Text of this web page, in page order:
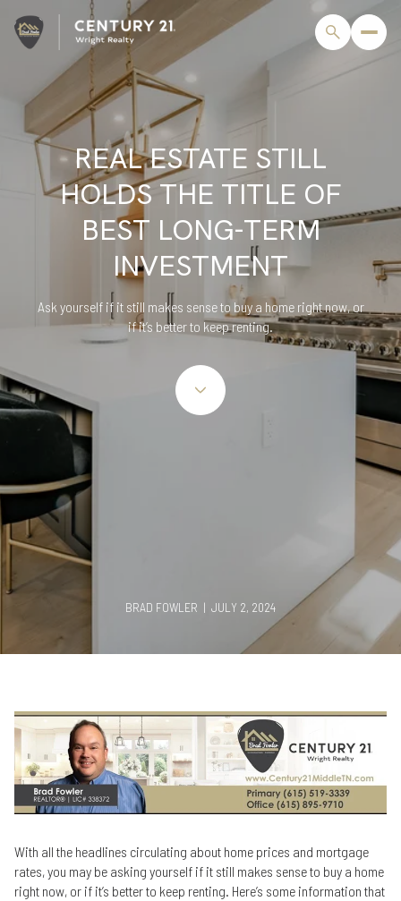
REAL ESTATE STILL
HOLDS THE TITLE OF
BEST LONG-TERM
INVESTMENT
Ask yourself if it still makes sense to buy a home right now, or
if it’s better to keep renting.
BRAD FOWLER | JULY 2, 2024
With all the headlines circulating about home prices and mortgage
rates, you may be asking yourself if it still makes sense to buy a home
right now, or if it’s better to keep renting. Here’s some information that